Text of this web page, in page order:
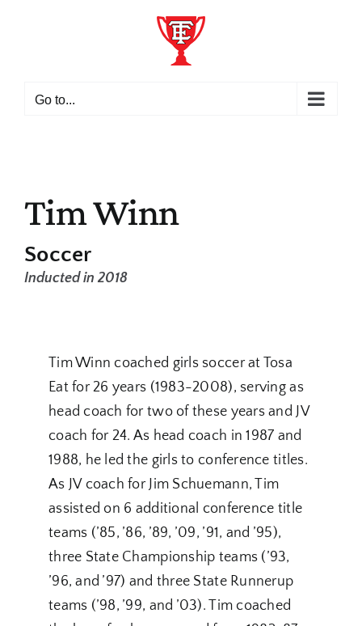
Go to...
Tim Winn
Soccer
Inducted in 2018
Tim Winn coached girls soccer at Tosa
Eat for 26 years (1983-2008), serving as
head coach for two of these years and JV
coach for 24. As head coach in 1987 and
1988, he led the girls to conference titles.
As JV coach for Jim Schuemann, Tim
assisted on 6 additional conference title
teams (’85, ’86, ’89, ’09, ’91, and ’95),
three State Championship teams (’93,
’96, and ’97) and three State Runnerup
teams (’98, ’99, and ’03). Tim coached